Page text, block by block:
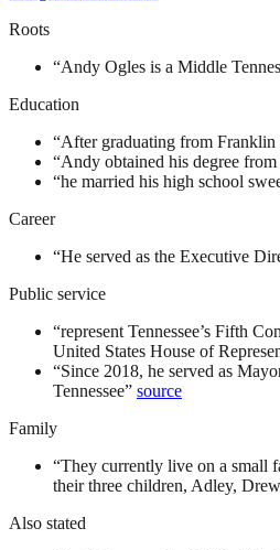
Roots
“Andy Ogles is a Middle
Education
“After graduating from
“Andy obtained his degree
“he married his high school
Career
“He served as the Executive
Public service
“represent Tennessee’s Fifth
United States House of
“Since 2018, he served as
Tennessee” source
Family
“They currently live on a small
their three children, Adley,
Also stated